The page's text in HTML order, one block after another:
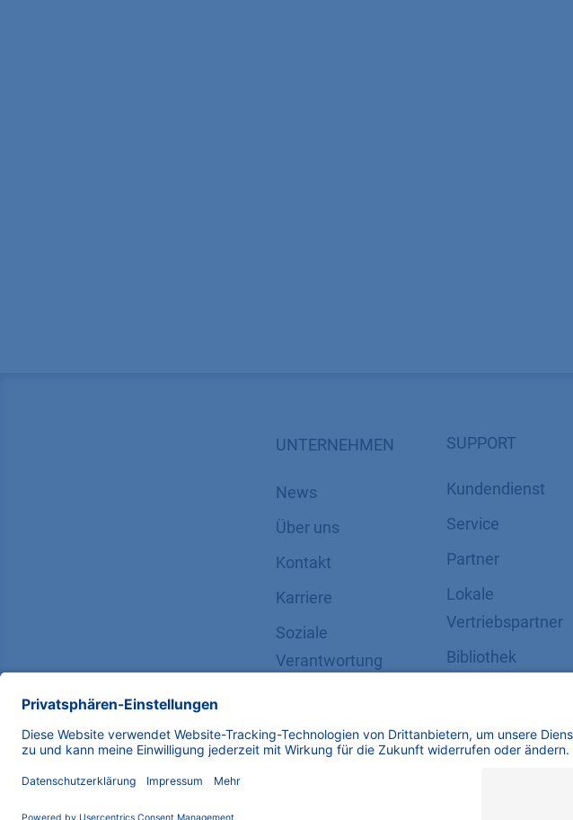
UNTERNEHMEN
News
Über uns
Kontakt
Karriere
Soziale
Verantwortung
SUPPORT
Kundendienst
Service
Partner
Lokale
Vertriebspartner
Bibliothek
Zertifikate